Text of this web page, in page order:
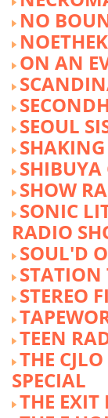
NO
ON AN
SEOUL
SHIBUYA
SHOW
SONIC
RADIO
SOUL'D
STATION
STEREO
TEEN
THE
SPECIAL
THE EXIT